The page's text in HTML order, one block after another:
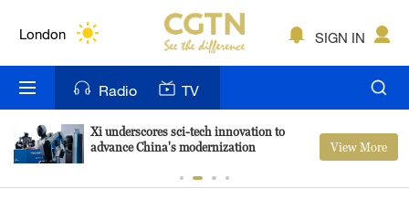
London
Bengaluru
New York
SIGN IN
Radio TV
Xi underscores sci-tech innovation to
advance China's modernization
View More